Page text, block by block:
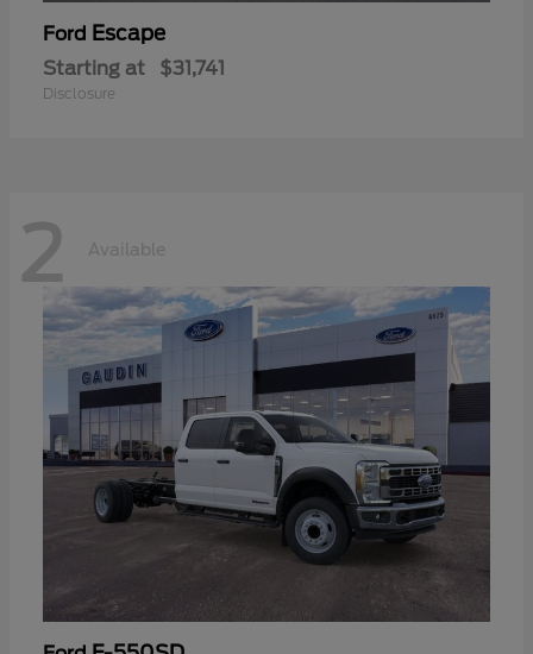
Ford Escape
Starting at $31,741
Disclosure
2 Available